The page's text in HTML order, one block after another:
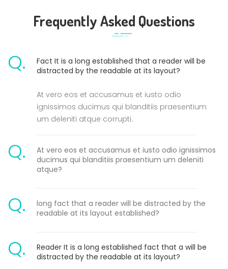
Frequently Asked Questions
Q.
Fact It is a long established that a reader will be
distracted by the readable at its layout?
At vero eos et accusamus et iusto odio
ignissimos ducimus qui blanditiis praesentium
um deleniti atque corrupti.
Q.
At vero eos et accusamus et iusto odio ignissimos
ducimus qui blanditiis praesentium um deleniti
atque?
Q.
long fact that a reader will be distracted by the
readable at its layout established?
Q.
Reader It is a long established fact that a will be
distracted by the readable at its layout?